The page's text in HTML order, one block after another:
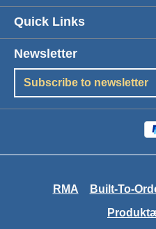
Quick Links
Newsletter
Subscribe to newsletter
RMA
Built-To-